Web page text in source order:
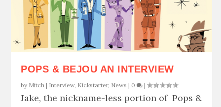
POPS & BEJOU AN INTERVIEW
by Mitch | Interview, Kickstarter, News | 0 |
Jake, the nickname-less portion of Pops &